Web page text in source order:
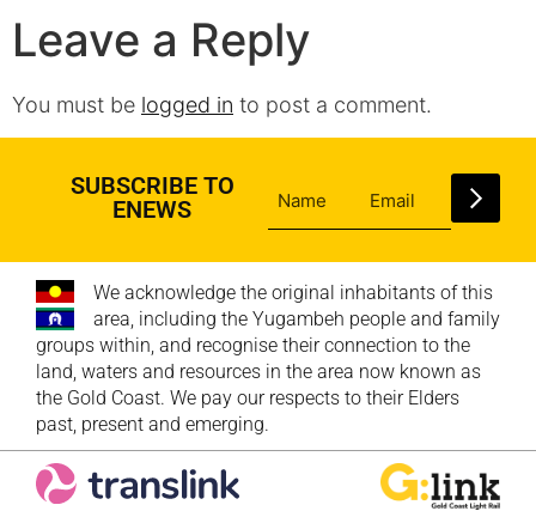
Leave a Reply
You must be logged in to post a comment.
SUBSCRIBE TO
ENEWS
We acknowledge the original inhabitants of this
area, including the Yugambeh people and family
groups within, and recognise their connection to the
land, waters and resources in the area now known as
the Gold Coast. We pay our respects to their Elders
past, present and emerging.